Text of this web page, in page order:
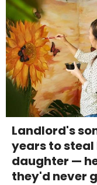
Landlord's
years to
daughter —
they'd never